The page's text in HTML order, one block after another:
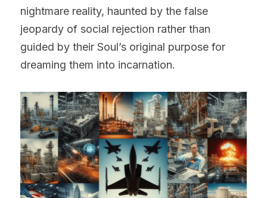
nightmare reality, haunted by the false
jeopardy of social rejection rather than
guided by their Soul’s original purpose for
dreaming them into incarnation.